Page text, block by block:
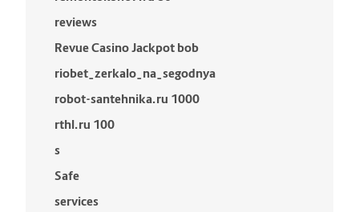
reviews
Revue Casino Jackpot bob
riobet_zerkalo_na_segodnya
robot-santehnika.ru 1000
rthl.ru 100
s
Safe
services